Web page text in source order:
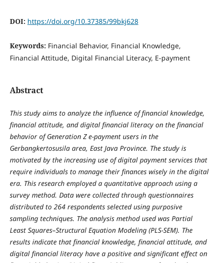
DOI: https://doi.org/10.37385/99bkj628
Keywords: Financial Behavior, Financial Knowledge,
Financial Attitude, Digital Financial Literacy, E-payment
Abstract
This study aims to analyze the influence of financial knowledge,
financial attitude, and digital financial literacy on the financial
behavior of Generation Z e-payment users in the
Gerbangkertosusila area, East Java Province. The study is
motivated by the increasing use of digital payment services that
require individuals to manage their finances wisely in the digital
era. This research employed a quantitative approach using a
survey method. Data were collected through questionnaires
distributed to 264 respondents selected using purposive
sampling techniques. The analysis method used was Partial
Least Squares–Structural Equation Modeling (PLS-SEM). The
results indicate that financial knowledge, financial attitude, and
digital financial literacy have a positive and significant effect on